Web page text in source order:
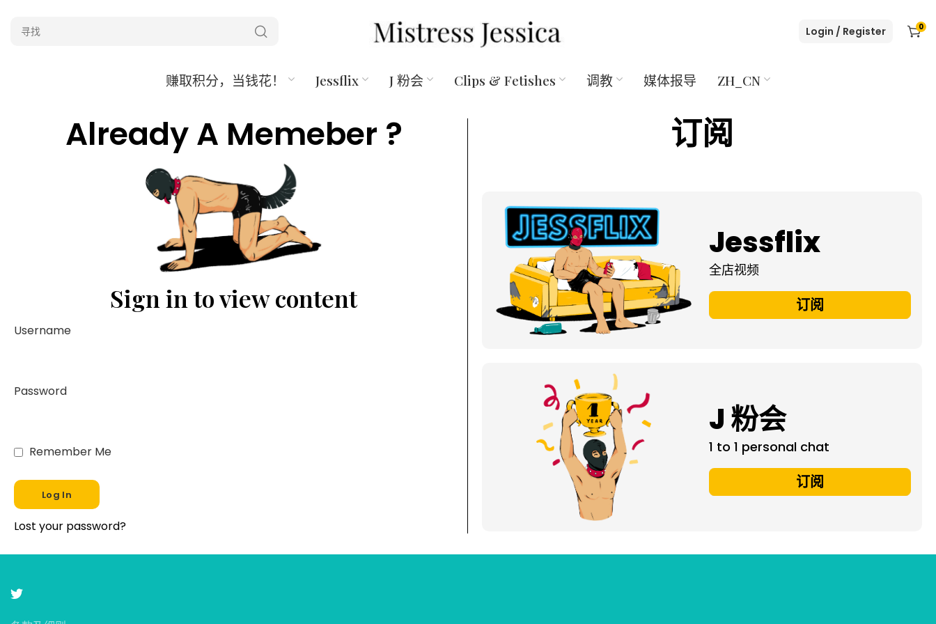
Login / Register 0
赚取积分，当钱花！ Jessflix J 粉会 Clips & Fetishes 调教 媒体报导 ZH_CN
Already A Memeber ?
Sign in to view content
Username
Password
Remember Me
Lost your password?
订阅
Jessflix
全店视频
订阅
J 粉会
1 to 1 personal chat
订阅